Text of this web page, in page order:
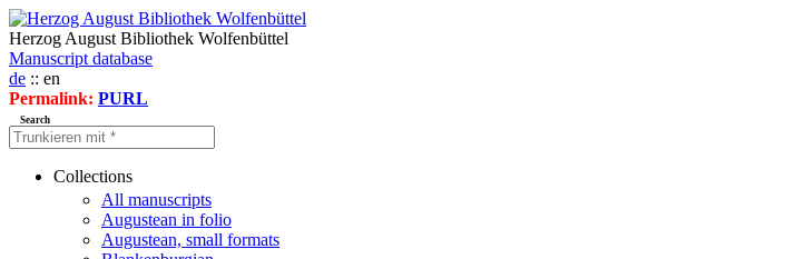
Herzog August Bibliothek Wolfenbüttel
Manuscript database
de :: en
Permalink: PURL
Search
Collections
All manuscripts
Augustean in folio
Augustean, small formats